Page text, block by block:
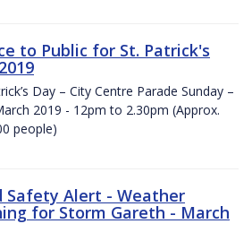
to Public for St. Patrick's
Day – City Centre Parade Sunday –
2019 - 12pm to 2.30pm (Approx.
people)
Safety Alert - Weather
for Storm Gareth - March